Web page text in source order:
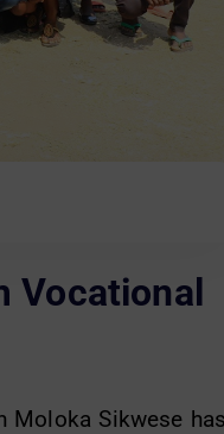
Vocational
Moloka Sikwese has